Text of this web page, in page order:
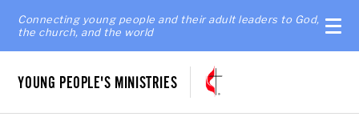
Connecting young people and their adult leaders to God,
the church, and the world
YOUNG PEOPLE'S MINISTRIES